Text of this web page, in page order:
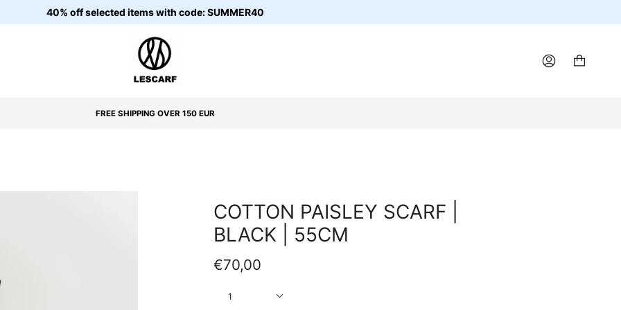
40% off selected items with code: SUMMER40
ACCOUNT
FREE SHIPPING OVER 150 EUR
COTTON PAISLEY SCARF |
BLACK | 55CM
€70,00
1